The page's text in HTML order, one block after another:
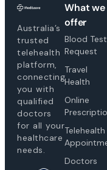
Australia’s
trusted
telehealth
platform,
connecting
you with
qualified
doctors
for all your
healthcare
needs.
What we
offer
Blood Test
Request
Travel
Health
Online
Telehealth
Doctors